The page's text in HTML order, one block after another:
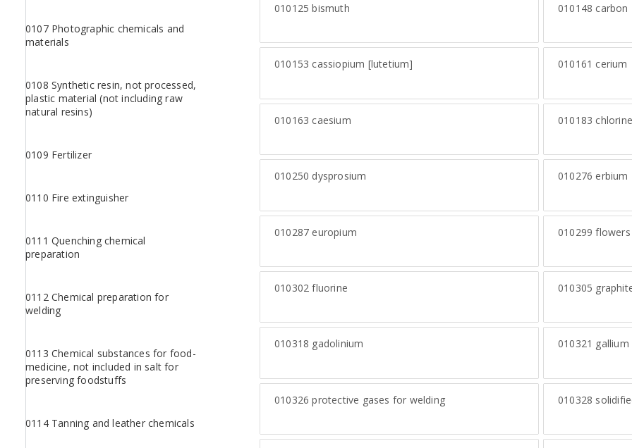
0107 Photographic chemicals and
materials
0108 Synthetic resin, not processed,
plastic material (not including raw
natural resins)
0109 Fertilizer
0110 Fire extinguisher
0111 Quenching chemical
preparation
0112 Chemical preparation for
welding
0113 Chemical substances for food-
medicine, not included in salt for
preserving foodstuffs
0114 Tanning and leather chemicals
010125 bismuth 010148 carbon
010153 cassiopium [lutetium] 010161 cerium
010163 caesium 010183
010250 dysprosium 010276 erbium
010287 europium 010299
010302 fluorine 010305
010318 gadolinium 010321 gallium
010326 protective gases for welding 010328